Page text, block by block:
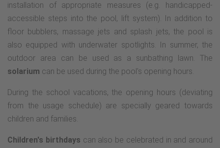
installation of appropriate measures (e.g. handicapped-
accessible steps into the pool, lift system). In addition to
floor bubblers, massage jets and splash jets, the pool is
also equipped with underwater spotlights. In summer, the
outdoor area can be used as a sunbathing lawn. The
solarium can be used during the pool's opening hours.
During the school vacations, the opening hours (deviating
from the usage schedule) are specially geared towards
children and families.
Children's birthdays can also be celebrated in and around